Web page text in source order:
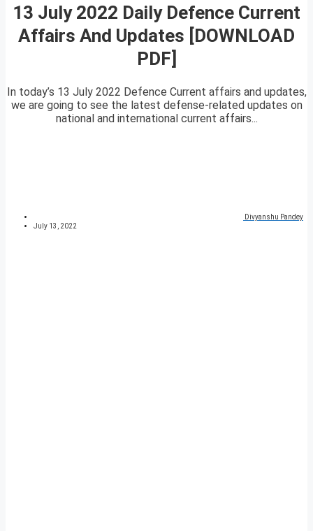
13 July 2022 Daily Defence Current
Affairs And Updates [DOWNLOAD
PDF]
In today’s 13 July 2022 Defence Current affairs and updates,
we are going to see the latest defense-related updates on
national and international current affairs...
Divyanshu Pandey
July 13, 2022